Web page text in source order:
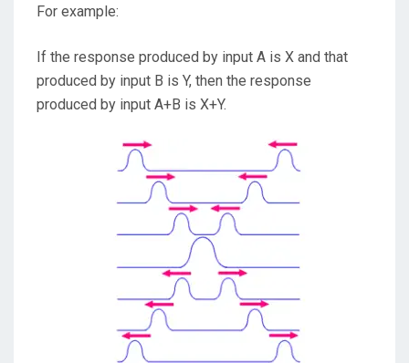
For example:
If the response produced by input A is X and that
produced by input B is Y, then the response
produced by input A+B is X+Y.